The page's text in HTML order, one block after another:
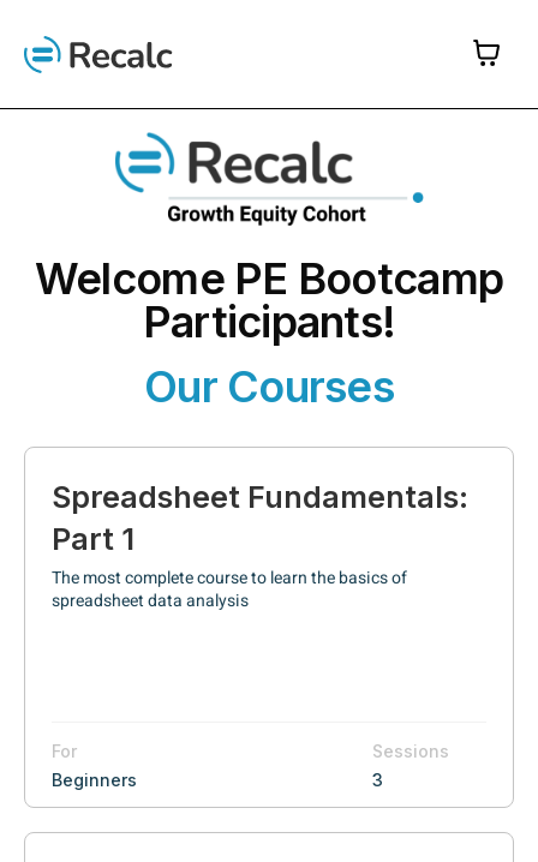
content
Welcome PE Bootcamp
Participants!
Our Courses
Spreadsheet Fundamentals:
Part 1
The most complete course to learn the basics of
spreadsheet data analysis
For
Beginners
Sessions
3